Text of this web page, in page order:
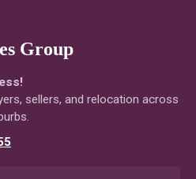
Group
sellers, and relocation across